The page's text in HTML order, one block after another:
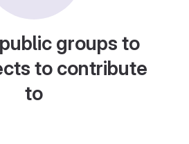
groups to
to contribute
to